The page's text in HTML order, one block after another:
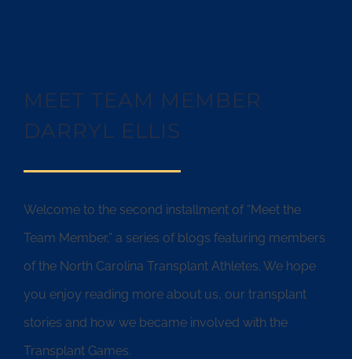
MEET TEAM MEMBER
DARRYL ELLIS
Welcome to the second installment of “Meet the
Team Member,” a series of blogs featuring members
of the North Carolina Transplant Athletes. We hope
you enjoy reading more about us, our transplant
stories and how we became involved with the
Transplant Games.